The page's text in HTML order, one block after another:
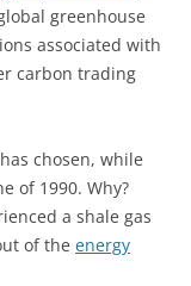
greenhouse
associated with
carbon trading
chosen, while
of 1990. Why?
a shale gas
of the energy